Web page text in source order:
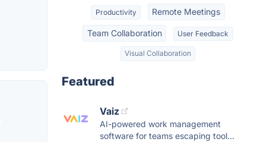
Productivity Remote Meetings
Team Collaboration User Feedback
Visual Collaboration
Featured
Vaiz
AI-powered work management
software for teams escaping tool...